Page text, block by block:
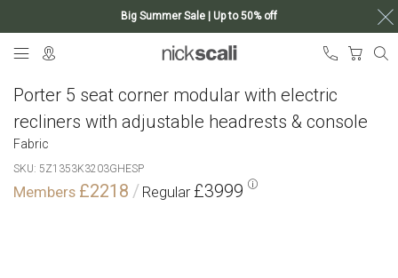
Big Summer Sale | Up to 50% off
My
Porter 5 seat corner modular with electric
recliners with adjustable headrests & console
Fabric
SKU 5Z1353K3203GHESP
£2218 £3999